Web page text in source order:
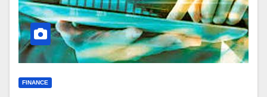
FINANCE